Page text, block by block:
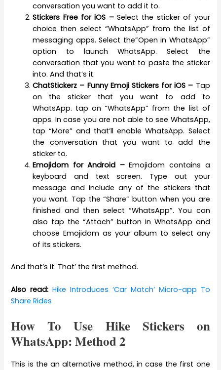
conversation you want to add it to.
Stickers Free for iOS –Select the sticker of your
choice then select “WhatsApp” from the list of
messaging apps. Select the”Open in WhatsApp”
option to launch WhatsApp. Select the
conversation that you want to paste the sticker
into. And that’s it.
ChatStickerz – Funny Emoji Stickers for iOS – Tap
on the sticker that you want to add to
WhatsApp. tap on “WhatsApp” from the list of
apps. In case you are not able to see WhatsApp,
tap “More” and that’ll enable WhatsApp. Select
the conversation that you want to add the
sticker to.
Emojidom for Android –Emojidom contains a
keyboard and text screen. Type out your
message and include any of the stickers that
you want. Tap the “Share” button when you are
finished and then select “WhatsApp”. You can
also tap the “Attach” button in WhatsApp and
choose Emojidom as your album to select any
of its stickers.
And that’s it. That’ the first method.
Also read: Hike Introduces ‘Car Match’ Micro-app To
Share Rides
How To Use Hike Stickers on
WhatsApp: Method 2
This is the an alternative method, in case the first one